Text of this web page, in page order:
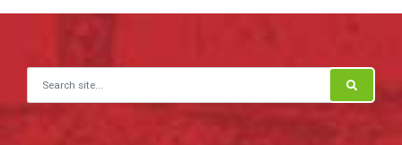
Search for: